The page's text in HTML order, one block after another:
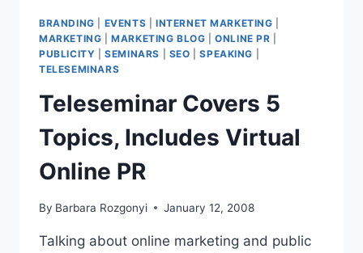
PROMOTIONAL
SPONSORSHIPS
BRANDING EVENTS INTERNET MARKETING
MARKETING |MARKETING BLOG |ONLINE PR
PUBLICITY |SEMINARS SEO |SPEAKING
TELESEMINARS
Teleseminar Covers 5
Topics, Includes Virtual
Online PR
By Barbara Rozgonyi January 12, 2008
Talking about online marketing and public